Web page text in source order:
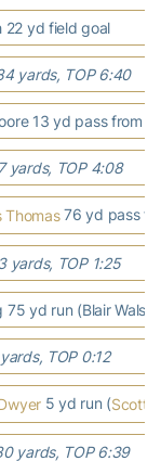
22 yd field goal
yards, TOP 6:40
13 yd pass from
yards, TOP 4:08
Thomas76 yd pass
yards, TOP 1:25
75 yd run (Blair
TOP 0:12
5 yd run (Scott
yards, TOP 6:39